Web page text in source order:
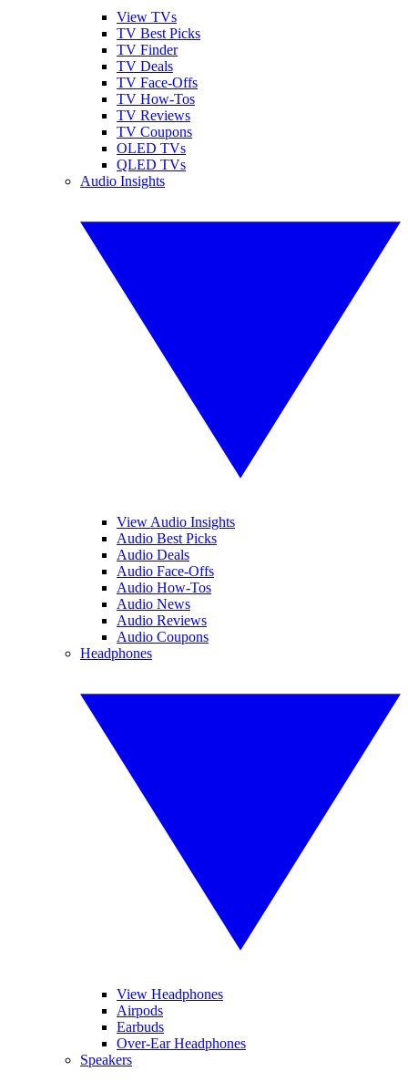
View TVs
TV Best Picks
TV Finder
TV Deals
TV Face-Offs
TV How-Tos
TV Reviews
TV Coupons
OLED TVs
QLED TVs
Audio Insights
View Audio Insights
Audio Best Picks
Audio Deals
Audio Face-Offs
Audio How-Tos
Audio News
Audio Reviews
Audio Coupons
Headphones
View Headphones
Airpods
Earbuds
Over-Ear Headphones
Speakers